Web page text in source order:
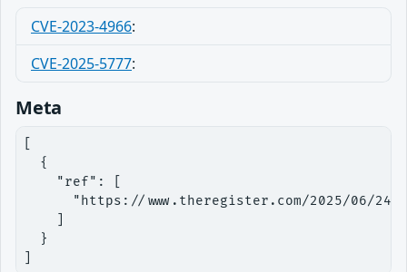
CVE-2023-4966:
CVE-2025-5777:
Meta
  {
    "ref": [
"https://www.theregister.com/2025/06/
  }